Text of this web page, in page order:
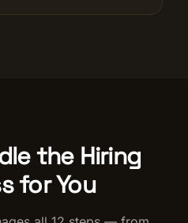
the Hiring
for You